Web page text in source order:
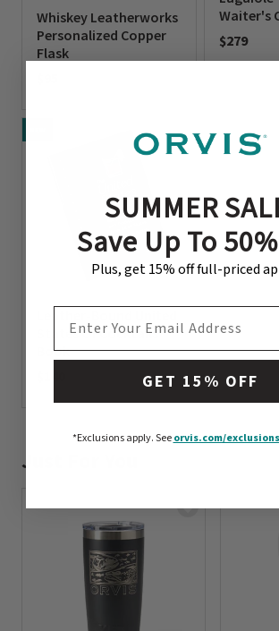
Whiskey Leatherworks
Personalized Copper
Flask
Waiter's
$279
0 out of 5
States Of Cocktails
Book
0 out of 5 Customer Rating
Just For You
SUMMER
Save Up To
Plus, get 15% off full-priced
GET 15% OFF
*Exclusions apply.See orvis.com/exclusions